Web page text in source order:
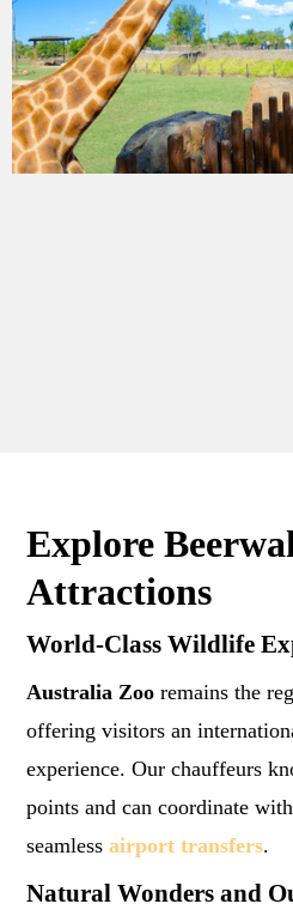
Explore
Attractions
World-Class Wildlife
Australia Zoo remains the
offering visitors an
experience. Our chauffeurs
points and can coordinate
seamless airport transfers.
Natural Wonders and